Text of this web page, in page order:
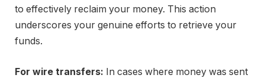
to effectively reclaim your money. This action
underscores your genuine efforts to retrieve your
funds.
For wire transfers: In cases where money was sent